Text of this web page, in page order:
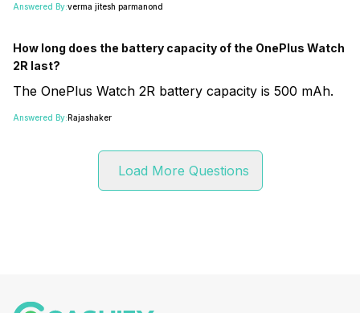
Answered By:verma jitesh parmanond
How long does the battery capacity of the OnePlus Watch
2R last?
The OnePlus Watch 2R battery capacity is 500 mAh.
Answered By:Rajashaker
Load More Questions